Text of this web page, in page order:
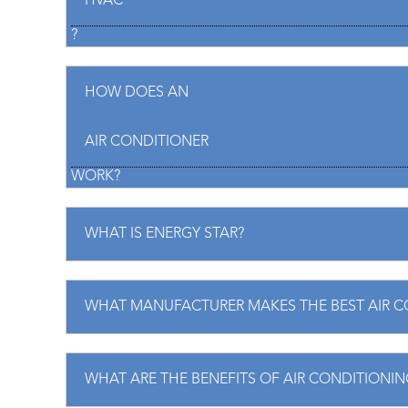
?
HOW DOES AN
AIR CONDITIONER
WORK?
WHAT IS ENERGY STAR?
WHAT MANUFACTURER MAKES THE BEST AIR
WHAT ARE THE BENEFITS OF AIR
experience with all
company looked
Great company, came